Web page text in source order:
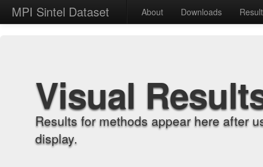
MPI Sintel Dataset About Downloads
Visual
Results for methods appear here after
display.